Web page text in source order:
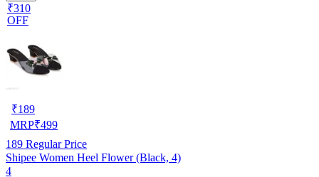
₹310
OFF
₹189
MRP₹499
189 Regular Price
Shipee Women Heel Flower (Black, 4)
4